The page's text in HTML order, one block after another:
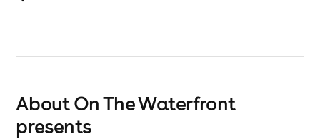
About On The Waterfront
presents